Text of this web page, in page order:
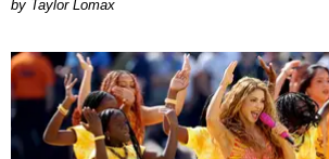
by Taylor Lomax